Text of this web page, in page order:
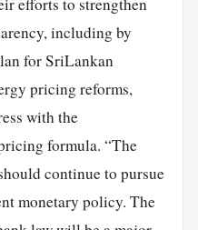
including by
for SriLankan
pricing reforms,
with the
formula. “The
continue to pursue
monetary policy. The